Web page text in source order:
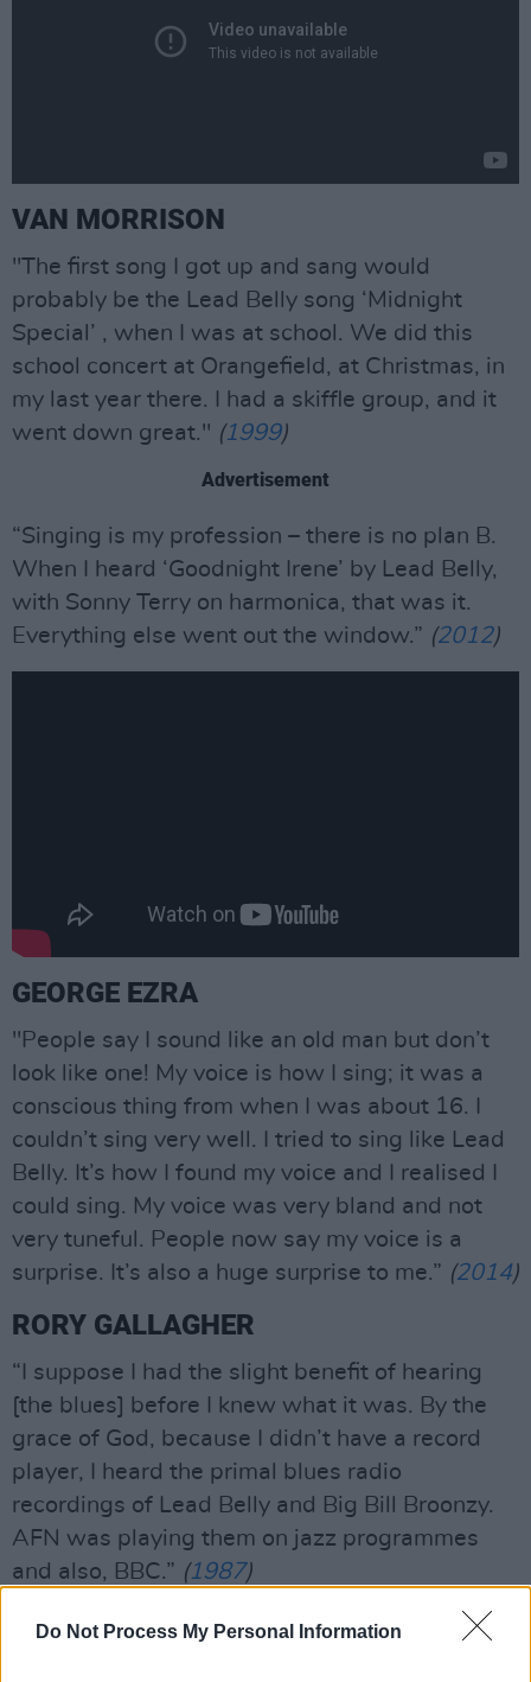
Do Not Process My Personal Information
VAN MORRISON
"The first song I got up and sang would
probably be the Lead Belly song ‘Midnight
Special’ , when I was at school. We did this
school concert at Orangefield, at Christmas, in
my last year there. I had a skiffle group, and it
went down great." (1999)
Advertisement
“Singing is my profession – there is no plan B.
When I heard ‘Goodnight Irene’ by Lead Belly,
with Sonny Terry on harmonica, that was it.
Everything else went out the window.” (2012)
GEORGE EZRA
"People say I sound like an old man but don’t
look like one! My voice is how I sing; it was a
conscious thing from when I was about 16. I
couldn’t sing very well. I tried to sing like Lead
Belly. It’s how I found my voice and I realised I
could sing. My voice was very bland and not
very tuneful. People now say my voice is a
surprise. It’s also a huge surprise to me.” (2014)
RORY GALLAGHER
“I suppose I had the slight benefit of hearing
[the blues] before I knew what it was. By the
grace of God, because I didn’t have a record
player, I heard the primal blues radio
recordings of Lead Belly and Big Bill Broonzy.
AFN was playing them on jazz programmes
and also, BBC.” (1987)